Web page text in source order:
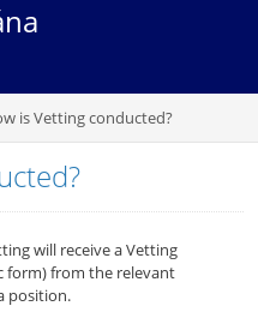
is Vetting conducted?
will receive a Vetting
form) from the relevant
position.